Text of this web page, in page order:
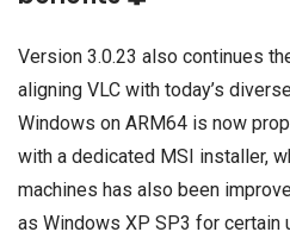
Version 3.0.23 also continues
aligning VLC with today’s
Windows on ARM64 is now
with a dedicated MSI installer,
machines has also been
as Windows XP SP3 for certain